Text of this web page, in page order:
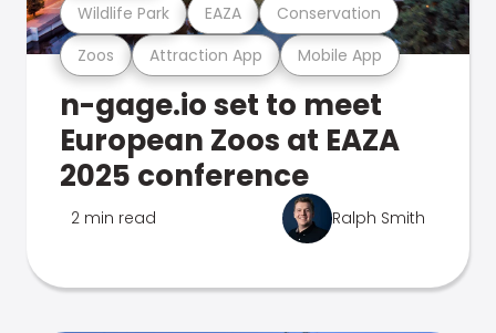
Zoos Attraction App Mobile App
Wildlife Park EAZA Conservation
n-gage.io set to meet
European Zoos at EAZA
2025 conference
2 min read Ralph Smith